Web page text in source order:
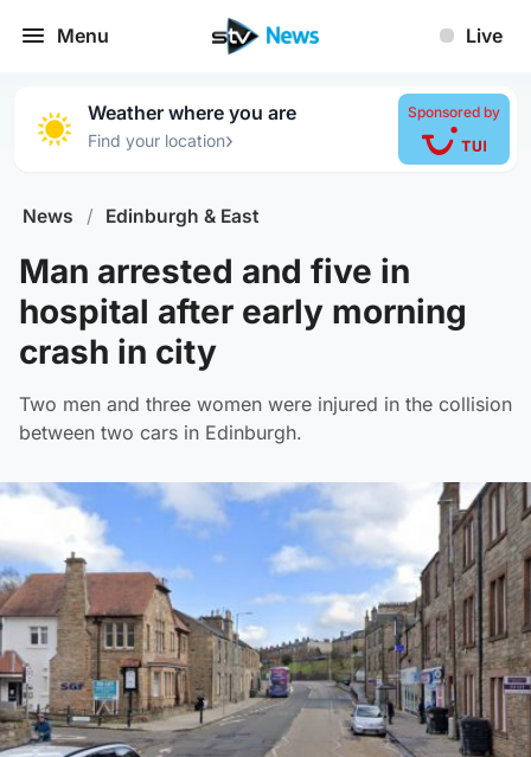
Menu Live
Weather where you are
Find your location›
Sponsored by
News / Edinburgh & East
Man arrested and five in
hospital after early morning
crash in city
Two men and three women were injured in the collision
between two cars in Edinburgh.